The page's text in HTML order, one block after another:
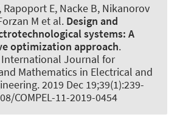
Rapoport E, Nacke B, Nikanorov
M et al. Design and
systems: A
optimization approach.
International Journal for
Mathematics in Electrical and
. 2019 Dec 19;39(1):239-
COMPEL-11-2019-0454